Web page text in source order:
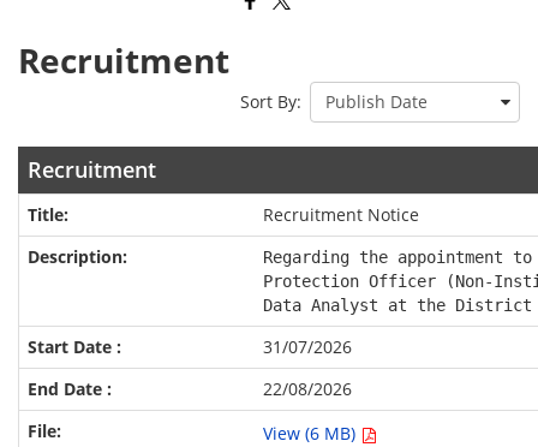
Recruitment
Sort By:
Recruitment
Recruitment Notice
Regarding the appointment
Protection Officer (Non-
Data Analyst at the District
31/07/2026
22/08/2026
View (6 MB)